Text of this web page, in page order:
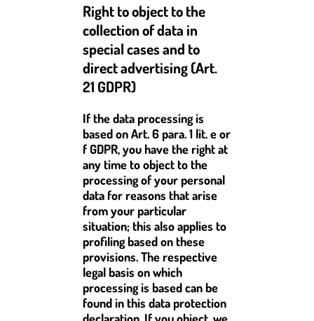
Right to object to the
collection of data in
special cases and to
direct advertising (Art.
21 GDPR)
If the data processing is
based on Art. 6 para. 1 lit. e or
f GDPR, you have the right at
any time to object to the
processing of your personal
data for reasons that arise
from your particular
situation; this also applies to
profiling based on these
provisions. The respective
legal basis on which
processing is based can be
found in this data protection